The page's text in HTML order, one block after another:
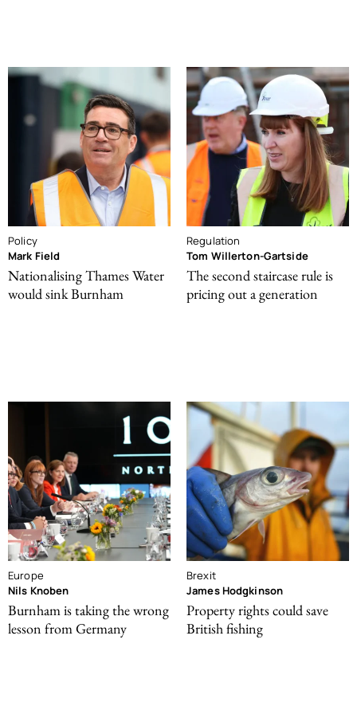
Policy
Mark Field
Nationalising Thames Water
would sink Burnham
Regulation
Tom Willerton-Gartside
The second staircase rule is
pricing out a generation
Europe
Nils Knoben
Burnham is taking the wrong
lesson from Germany
Brexit
James Hodgkinson
Property rights could save
British fishing